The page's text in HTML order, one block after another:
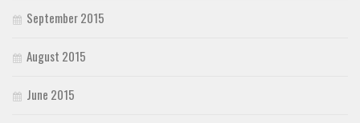
September 2015
August 2015
June 2015